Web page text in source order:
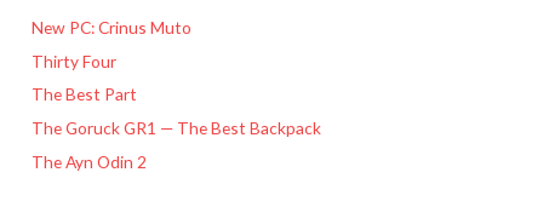
New PC: Crinus Muto
Thirty Four
The Best Part
The Goruck GR1 — The Best Backpack
The Ayn Odin 2